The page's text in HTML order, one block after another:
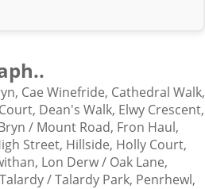
Cae Winefride, Cathedral Walk,
Dean's Walk, Elwy Crescent,
/ Mount Road, Fron Haul,
Street, Hillside, Holly Court,
Lon Derw / Oak Lane,
/ Talardy Park, Penrhewl,